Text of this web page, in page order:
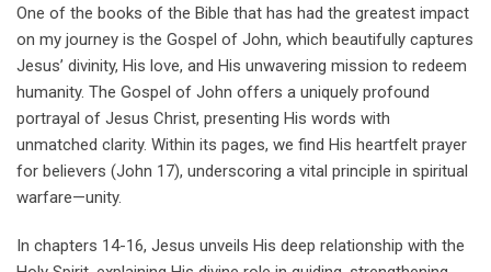
One of the books of the Bible that has had the greatest impact
on my journey is the Gospel of John, which beautifully captures
Jesus’ divinity, His love, and His unwavering mission to redeem
humanity. The Gospel of John offers a uniquely profound
portrayal of Jesus Christ, presenting His words with
unmatched clarity. Within its pages, we find His heartfelt prayer
for believers (John 17), underscoring a vital principle in spiritual
warfare—unity.
In chapters 14-16, Jesus unveils His deep relationship with the